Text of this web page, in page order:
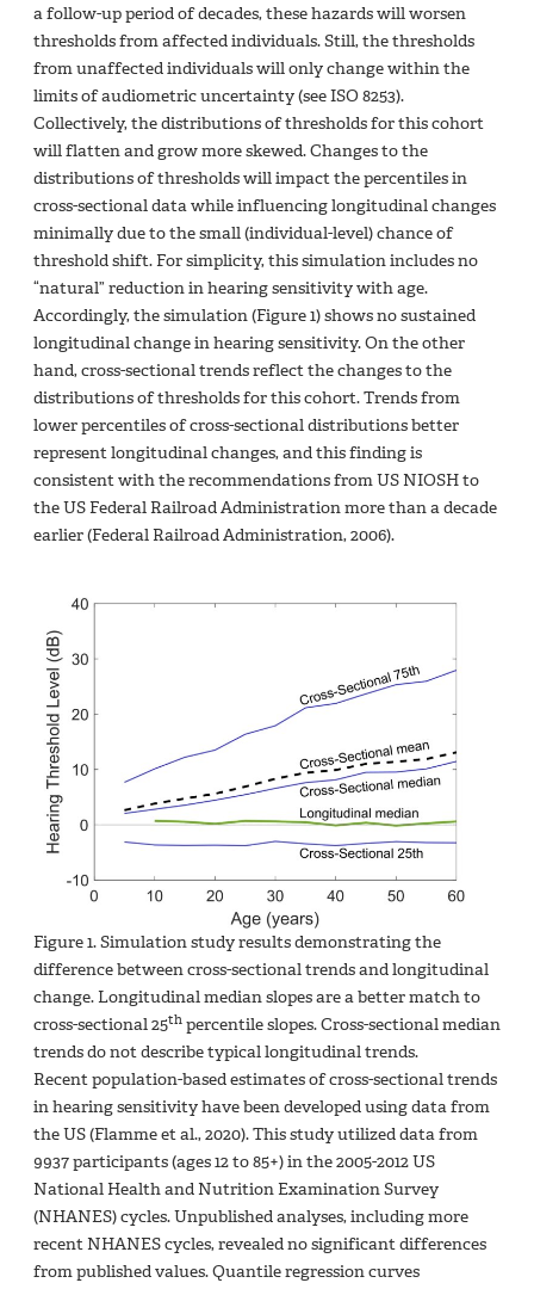
a follow-up period of decades, these hazards will worsen
thresholds from affected individuals. Still, the thresholds
from unaffected individuals will only change within the
limits of audiometric uncertainty (see ISO 8253).
Collectively, the distributions of thresholds for this cohort
will flatten and grow more skewed. Changes to the
distributions of thresholds will impact the percentiles in
cross-sectional data while influencing longitudinal changes
minimally due to the small (individual-level) chance of
threshold shift. For simplicity, this simulation includes no
“natural” reduction in hearing sensitivity with age.
Accordingly, the simulation (Figure 1) shows no sustained
longitudinal change in hearing sensitivity. On the other
hand, cross-sectional trends reflect the changes to the
distributions of thresholds for this cohort. Trends from
lower percentiles of cross-sectional distributions better
represent longitudinal changes, and this finding is
consistent with the recommendations from US NIOSH to
the US Federal Railroad Administration more than a decade
earlier (Federal Railroad Administration, 2006).
Figure 1. Simulation study results demonstrating the
difference between cross-sectional trends and longitudinal
change. Longitudinal median slopes are a better match to
cross-sectional 25th percentile slopes. Cross-sectional median
trends do not describe typical longitudinal trends.
Recent population-based estimates of cross-sectional trends
in hearing sensitivity have been developed using data from
the US (Flamme et al., 2020). This study utilized data from
9937 participants (ages 12 to 85+) in the 2005-2012 US
National Health and Nutrition Examination Survey
(NHANES) cycles. Unpublished analyses, including more
recent NHANES cycles, revealed no significant differences
from published values. Quantile regression curves